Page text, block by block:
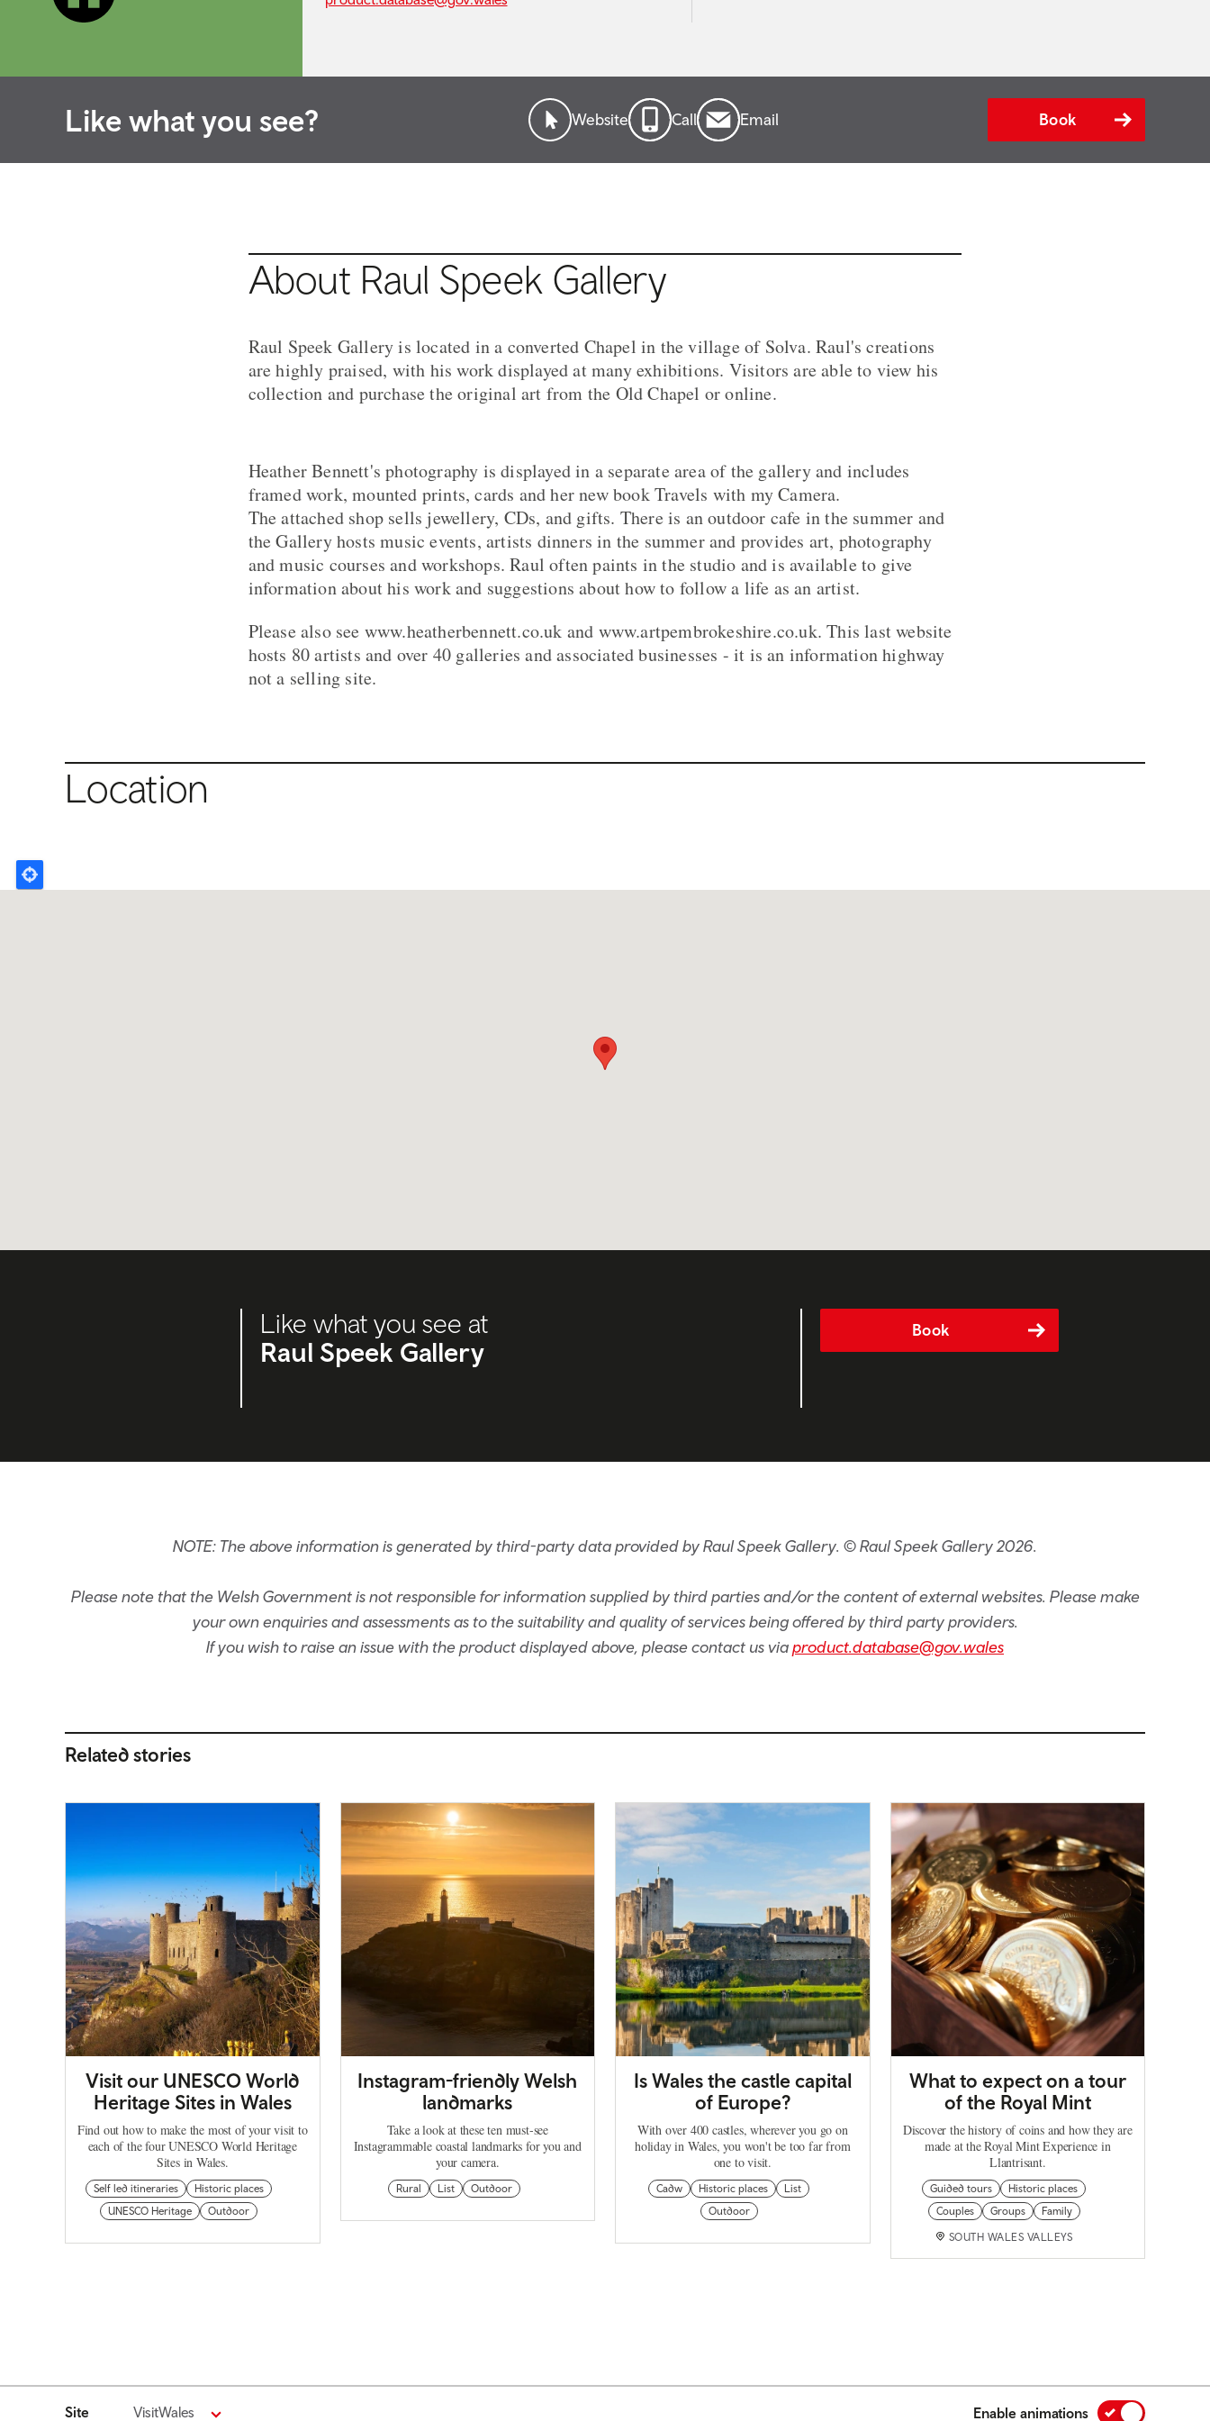
Like what you see? Website Call Email Book
About Raul Speek Gallery
Raul Speek Gallery is located in a converted Chapel in the village of Solva. Raul's creations
are highly praised, with his work displayed at many exhibitions. Visitors are able to view his
collection and purchase the original art from the Old Chapel or online.
Heather Bennett's photography is displayed in a separate area of the gallery and includes
framed work, mounted prints, cards and her new book Travels with my Camera.
The attached shop sells jewellery, CDs, and gifts. There is an outdoor cafe in the summer and
the Gallery hosts music events, artists dinners in the summer and provides art, photography
and music courses and workshops. Raul often paints in the studio and is available to give
information about his work and suggestions about how to follow a life as an artist.
Please also see www.heatherbennett.co.uk and www.artpembrokeshire.co.uk. This last website
hosts 80 artists and over 40 galleries and associated businesses - it is an information highway
not a selling site.
Location
Like what you see at
Raul Speek Gallery
Book
NOTE: The above information is generated by third-party data provided by Raul Speek Gallery. © Raul Speek Gallery 2026.
Please note that the Welsh Government is not responsible for information supplied by third parties and/or the content of external websites. Please make
your own enquiries and assessments as to the suitability and quality of services being offered by third party providers.
If you wish to raise an issue with the product displayed above, please contact us viaproduct.database@gov.wales
Related stories
Visit our UNESCO World
Heritage Sites in Wales
Find out how to make the most of your visit to
each of the four UNESCO World Heritage
Sites in Wales.
Self led itineraries
Historic places
UNESCO Heritage
Outdoor
Instagram-friendly Welsh
landmarks
Take a look at these ten must-see
Instagrammable coastal landmarks for you and
your camera.
Rural List Outdoor
Is Wales the castle capital
of Europe?
With over 400 castles, wherever you go on
holiday in Wales, you won't be too far from
one to visit.
Cadw Historic places
List
Outdoor
What to expect on a tour
of the Royal Mint
Discover the history of coins and how they are
made at the Royal Mint Experience in
Llantrisant.
Guided tours
Historic places
Couples
Groups Family
SOUTH WALES VALLEYS
Site VisitWales Enable animations